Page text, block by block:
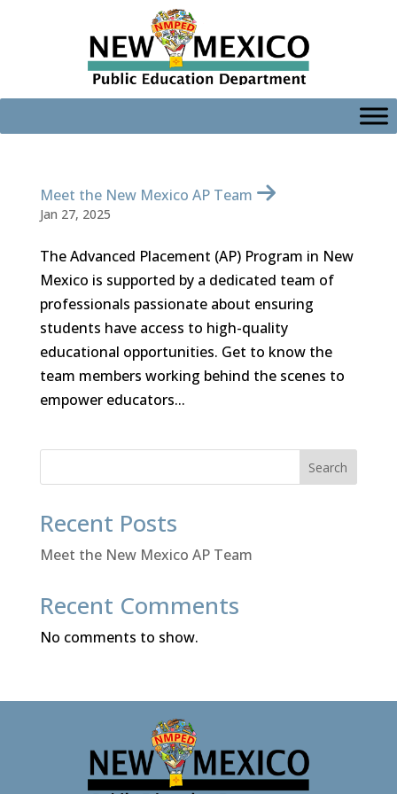
Meet the New Mexico AP Team
Jan 27, 2025
The Advanced Placement (AP) Program in New
Mexico is supported by a dedicated team of
professionals passionate about ensuring
students have access to high-quality
educational opportunities. Get to know the
team members working behind the scenes to
empower educators...
Search
Recent Posts
Meet the New Mexico AP Team
Recent Comments
No comments to show.